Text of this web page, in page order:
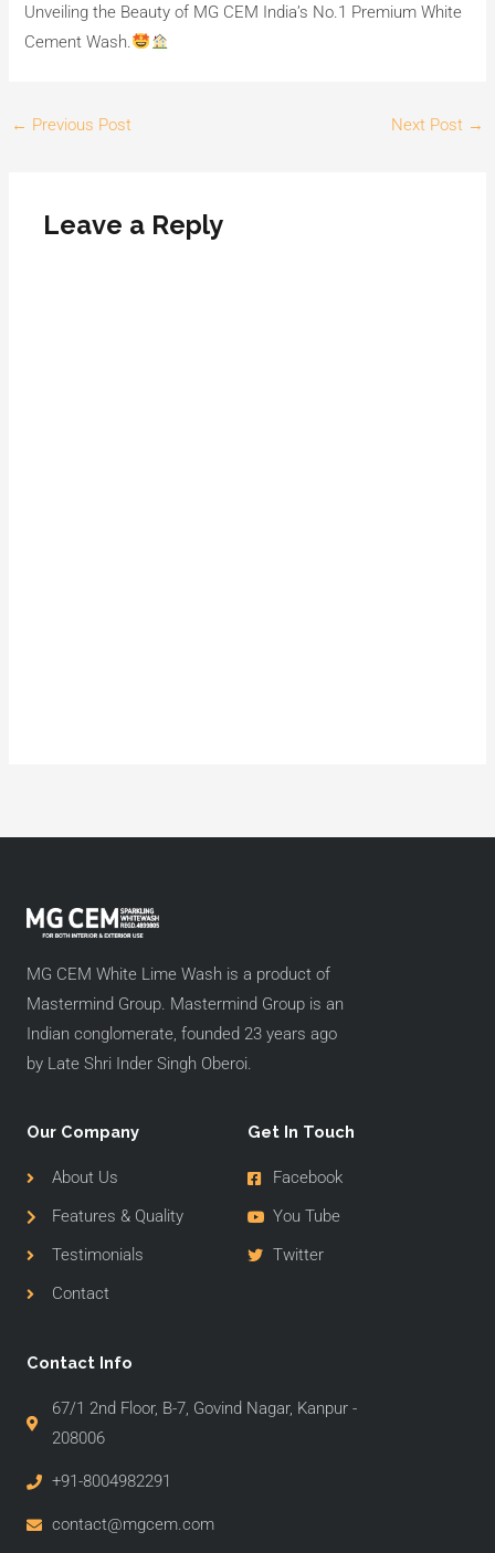
Unveiling the Beauty of MG CEM India’s No.1 Premium White
Cement Wash.
← Previous Post Next Post →
Leave a Reply
MG CEM White Lime Wash is a product of
Mastermind Group. Mastermind Group is an
Indian conglomerate, founded 23 years ago
by Late Shri Inder Singh Oberoi.
Our Company
About Us
Features & Quality
Testimonials
Contact
Get In Touch
Facebook
You Tube
Twitter
Contact Info
67/1 2nd Floor, B-7, Govind Nagar, Kanpur -
208006
+91-8004982291
contact@mgcem.com